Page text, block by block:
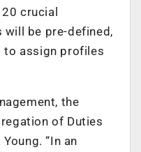
crucial
will be pre-defined,
to assign profiles
the
of Duties
“In an